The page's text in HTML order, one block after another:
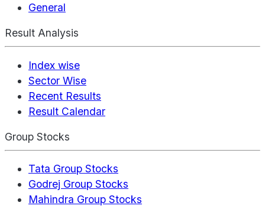
General
Result Analysis
Index wise
Sector Wise
Recent Results
Result Calendar
Group Stocks
Tata Group Stocks
Godrej Group Stocks
Mahindra Group Stocks